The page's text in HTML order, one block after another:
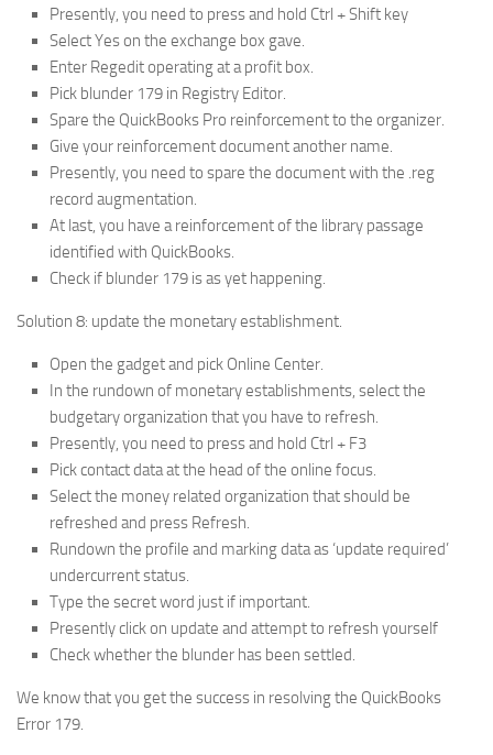
Presently, you need to press and hold Ctrl + Shift key
Select Yes on the exchange box gave.
Enter Regedit operating at a profit box.
Pick blunder 179 in Registry Editor.
Spare the QuickBooks Pro reinforcement to the organizer.
Give your reinforcement document another name.
Presently, you need to spare the document with the .reg
record augmentation.
At last, you have a reinforcement of the library passage
identified with QuickBooks.
Check if blunder 179 is as yet happening.
Solution 8: update the monetary establishment.
Open the gadget and pick Online Center.
In the rundown of monetary establishments, select the
budgetary organization that you have to refresh.
Presently, you need to press and hold Ctrl + F3
Pick contact data at the head of the online focus.
Select the money related organization that should be
refreshed and press Refresh.
Rundown the profile and marking data as ‘update required’
undercurrent status.
Type the secret word just if important.
Presently click on update and attempt to refresh yourself
Check whether the blunder has been settled.
We know that you get the success in resolving the QuickBooks
Error 179.